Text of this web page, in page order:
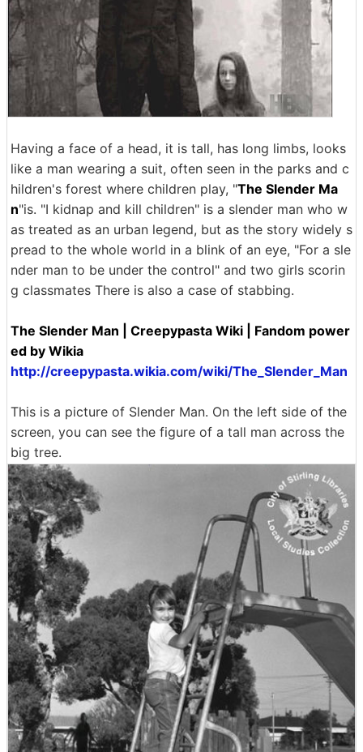
Having a face of a head, it is tall, has long limbs, looks
like a man wearing a suit, often seen in the parks and c
hildren's forest where children play, "The Slender Ma
n"is. "I kidnap and kill children" is a slender man who w
as treated as an urban legend, but as the story widely s
pread to the whole world in a blink of an eye, "For a sle
nder man to be under the control" and two girls scorin
g classmates There is also a case of stabbing.
The Slender Man | Creepypasta Wiki | Fandom power
ed by Wikia
http://creepypasta.wikia.com/wiki/The_Slender_Man
This is a picture of Slender Man. On the left side of the
screen, you can see the figure of a tall man across the
big tree.